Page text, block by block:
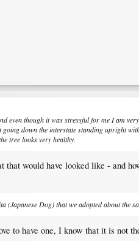
though it was stressful for me I am
down the interstate standing upright
tree looks very healthy.
would have looked like - and
Dog) that we adopted about the
to have one, I know that it is not